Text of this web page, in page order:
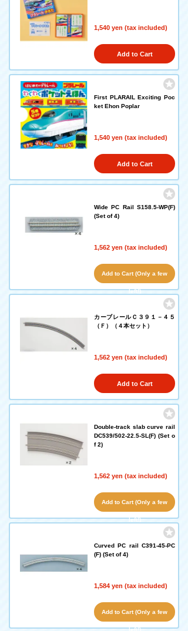
1,540 yen (tax included)
Add to Cart
First PLARAIL Exciting Poc
ket Ehon Poplar
1,540 yen (tax included)
Add to Cart
Wide PC Rail S158.5-WP(F)
(Set of 4)
1,562 yen (tax included)
Add to Cart (Only a few
left!)
カーブレールＣ３９１－４５
（Ｆ）（４本セット）
1,562 yen (tax included)
Add to Cart
Double-track slab curve rail
DC539/502-22.5-SL(F) (Set o
f 2)
1,562 yen (tax included)
Add to Cart (Only a few
left!)
Curved PC rail C391-45-PC
(F) (Set of 4)
1,584 yen (tax included)
Add to Cart (Only a few
left!)